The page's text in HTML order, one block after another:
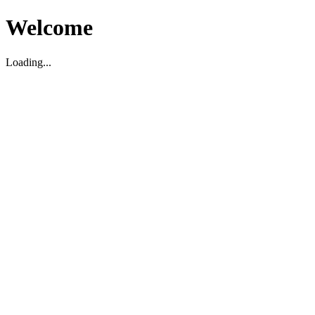
Welcome
Loading...